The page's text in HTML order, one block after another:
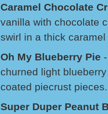
Caramel Chocolate
vanilla with chocolate
swirl in a thick caramel
Oh My Blueberry Pie
churned light
coated piecrust pieces.
Super Duper Peanut